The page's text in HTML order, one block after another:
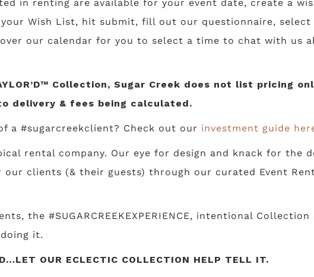
in renting are available for your event date, create a
Wish List, hit submit, fill out our questionnaire, select
our calendar for you to select a time to chat with us
Collection, Sugar Creek does not list pricing
delivery & fees being calculated.
a #sugarcreekclient? Check out our investment guide
rental company. Our eye for design and knack for the
our clients (& their guests) through our curated Event
the #SUGARCREEKEXPERIENCE, intentional
it.
OUR ECLECTIC COLLECTION HELP TELL IT.